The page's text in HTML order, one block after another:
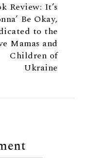
Review: It’s
Be Okay,
to the
Mamas and
Children of
Ukraine